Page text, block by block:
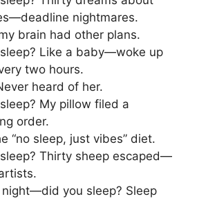
nightmares.
brain had other plans.
Like a baby—woke up
two hours.
heard of her.
My pillow filed a
order.
“no sleep, just vibes” diet.
Thirty sheep escaped—
you sleep? Sleep